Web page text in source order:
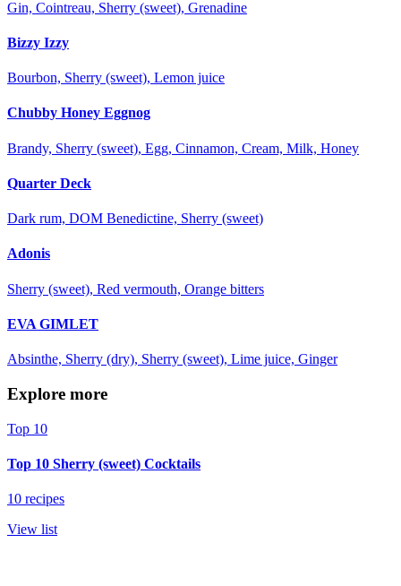
Gin, Cointreau, Sherry (sweet), Grenadine
Bizzy Izzy
Bourbon, Sherry (sweet), Lemon juice
Chubby Honey Eggnog
Brandy, Sherry (sweet), Egg, Cinnamon, Cream, Milk, Honey
Quarter Deck
Dark rum, DOM Benedictine, Sherry (sweet)
Adonis
Sherry (sweet), Red vermouth, Orange bitters
EVA GIMLET
Absinthe, Sherry (dry), Sherry (sweet), Lime juice, Ginger
Explore more
Top 10
Top 10 Sherry (sweet) Cocktails
10 recipes
View list